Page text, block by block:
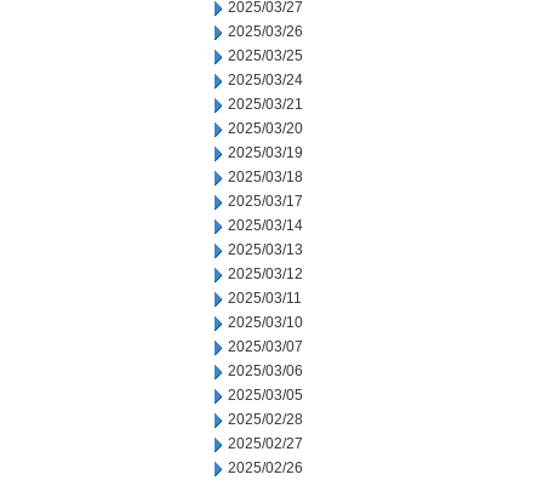
2025/03/27
2025/03/26
2025/03/25
2025/03/24
2025/03/21
2025/03/20
2025/03/19
2025/03/18
2025/03/17
2025/03/14
2025/03/13
2025/03/12
2025/03/11
2025/03/10
2025/03/07
2025/03/06
2025/03/05
2025/02/28
2025/02/27
2025/02/26